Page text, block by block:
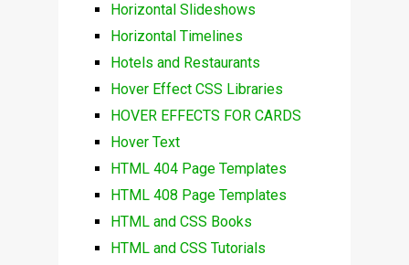
Horizontal Slideshows
Horizontal Timelines
Hotels and Restaurants
Hover Effect CSS Libraries
HOVER EFFECTS FOR CARDS
Hover Text
HTML 404 Page Templates
HTML 408 Page Templates
HTML and CSS Books
HTML and CSS Tutorials